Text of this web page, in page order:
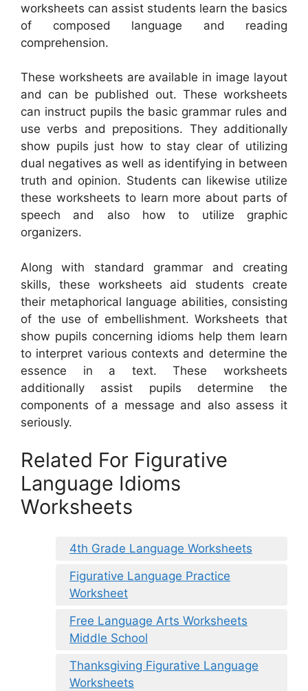
worksheets can assist students learn the basics
of composed language and reading
comprehension.
These worksheets are available in image layout
and can be published out. These worksheets
can instruct pupils the basic grammar rules and
use verbs and prepositions. They additionally
show pupils just how to stay clear of utilizing
dual negatives as well as identifying in between
truth and opinion. Students can likewise utilize
these worksheets to learn more about parts of
speech and also how to utilize graphic
organizers.
Along with standard grammar and creating
skills, these worksheets aid students create
their metaphorical language abilities, consisting
of the use of embellishment. Worksheets that
show pupils concerning idioms help them learn
to interpret various contexts and determine the
essence in a text. These worksheets
additionally assist pupils determine the
components of a message and also assess it
seriously.
Related For Figurative
Language Idioms
Worksheets
4th Grade Language Worksheets
Figurative Language Practice
Worksheet
Free Language Arts Worksheets
Middle School
Thanksgiving Figurative Language
Worksheets